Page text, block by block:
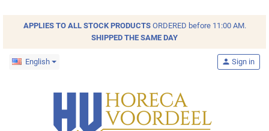
APPLIES TO ALL STOCKPRODUCTSORDERED before 11:00 AM.
SHIPPED THE SAME DAY
English person Sign in